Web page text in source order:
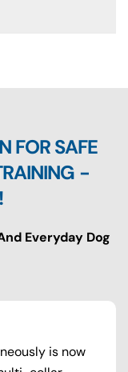
FOR SAFE
-
Everyday Dog
is now